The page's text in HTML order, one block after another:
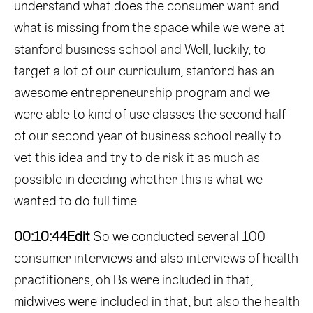
understand what does the consumer want and
what is missing from the space while we were at
stanford business school and Well, luckily, to
target a lot of our curriculum, stanford has an
awesome entrepreneurship program and we
were able to kind of use classes the second half
of our second year of business school really to
vet this idea and try to de risk it as much as
possible in deciding whether this is what we
wanted to do full time.
00:10:44Edit So we conducted several 100
consumer interviews and also interviews of health
practitioners, oh Bs were included in that,
midwives were included in that, but also the health